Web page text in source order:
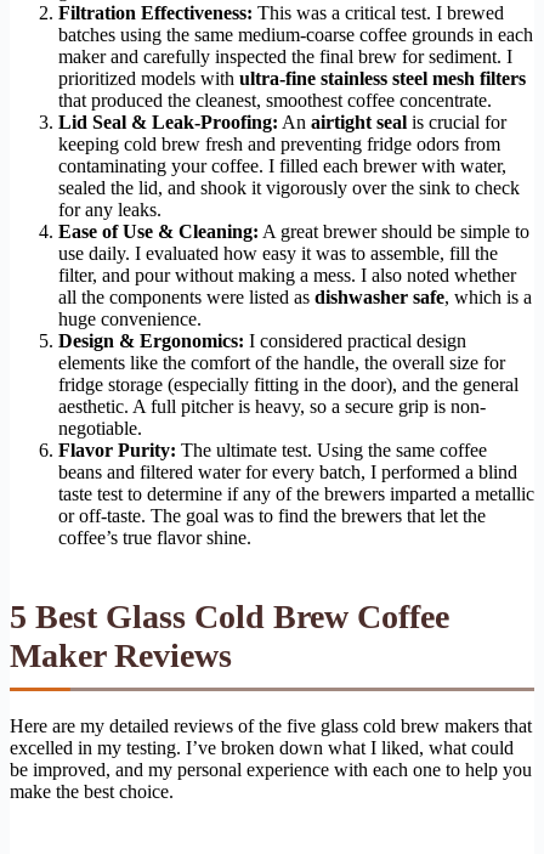
Filtration Effectiveness: This was a critical test. I brewed
batches using the same medium-coarse coffee grounds in each
maker and carefully inspected the final brew for sediment. I
prioritized models with ultra-fine stainless steel mesh filters
that produced the cleanest, smoothest coffee concentrate.
Lid Seal & Leak-Proofing: An airtight seal is crucial for
keeping cold brew fresh and preventing fridge odors from
contaminating your coffee. I filled each brewer with water,
sealed the lid, and shook it vigorously over the sink to check
for any leaks.
Ease of Use & Cleaning: A great brewer should be simple to
use daily. I evaluated how easy it was to assemble, fill the
filter, and pour without making a mess. I also noted whether
all the components were listed as dishwasher safe, which is a
huge convenience.
Design & Ergonomics: I considered practical design
elements like the comfort of the handle, the overall size for
fridge storage (especially fitting in the door), and the general
aesthetic. A full pitcher is heavy, so a secure grip is non-
negotiable.
Flavor Purity: The ultimate test. Using the same coffee
beans and filtered water for every batch, I performed a blind
taste test to determine if any of the brewers imparted a metallic
or off-taste. The goal was to find the brewers that let the
coffee’s true flavor shine.
5 Best Glass Cold Brew Coffee
Maker Reviews
Here are my detailed reviews of the five glass cold brew makers that
excelled in my testing. I’ve broken down what I liked, what could
be improved, and my personal experience with each one to help you
make the best choice.